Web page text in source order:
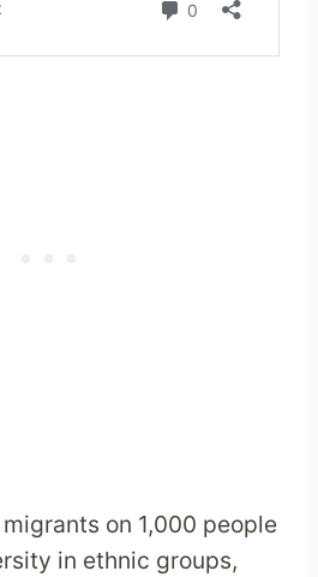
on 1,000 people
in ethnic groups,